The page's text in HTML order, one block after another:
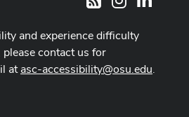
and experience difficulty
contact us for
atasc-accessibility@osu.edu.